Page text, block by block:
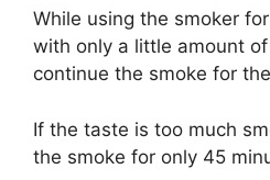
While using the smoker
with only a little amount
continue the smoke for
If the taste is too much
the smoke for only 45